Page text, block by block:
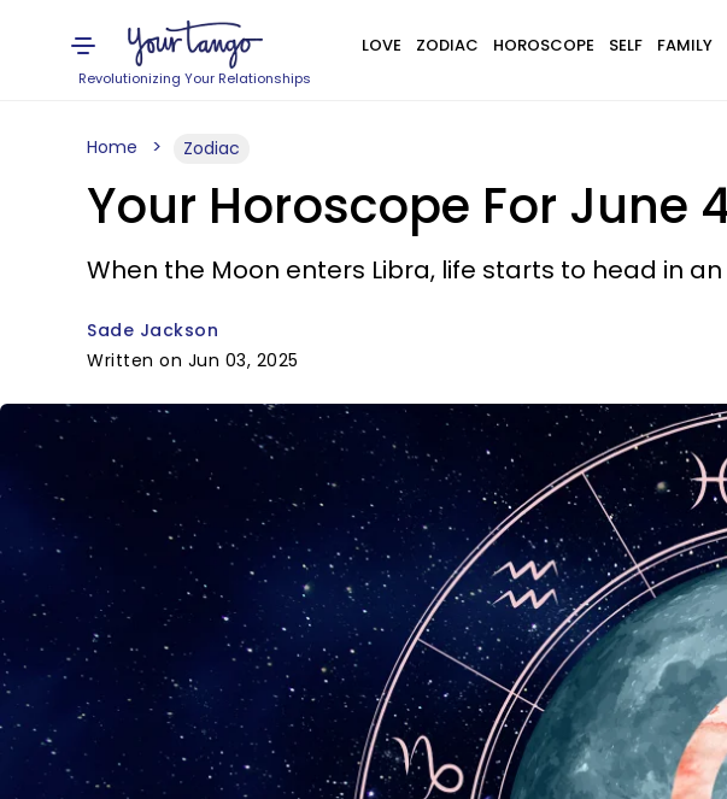
Revolutionizing Your Relationships
LOVE ZODIAC HOROSCOPE SELF FAMILY
Home Zodiac
Your Horoscope For June
When the Moon enters Libra, life starts to head in
Sade Jackson
Written on Jun 03, 2025